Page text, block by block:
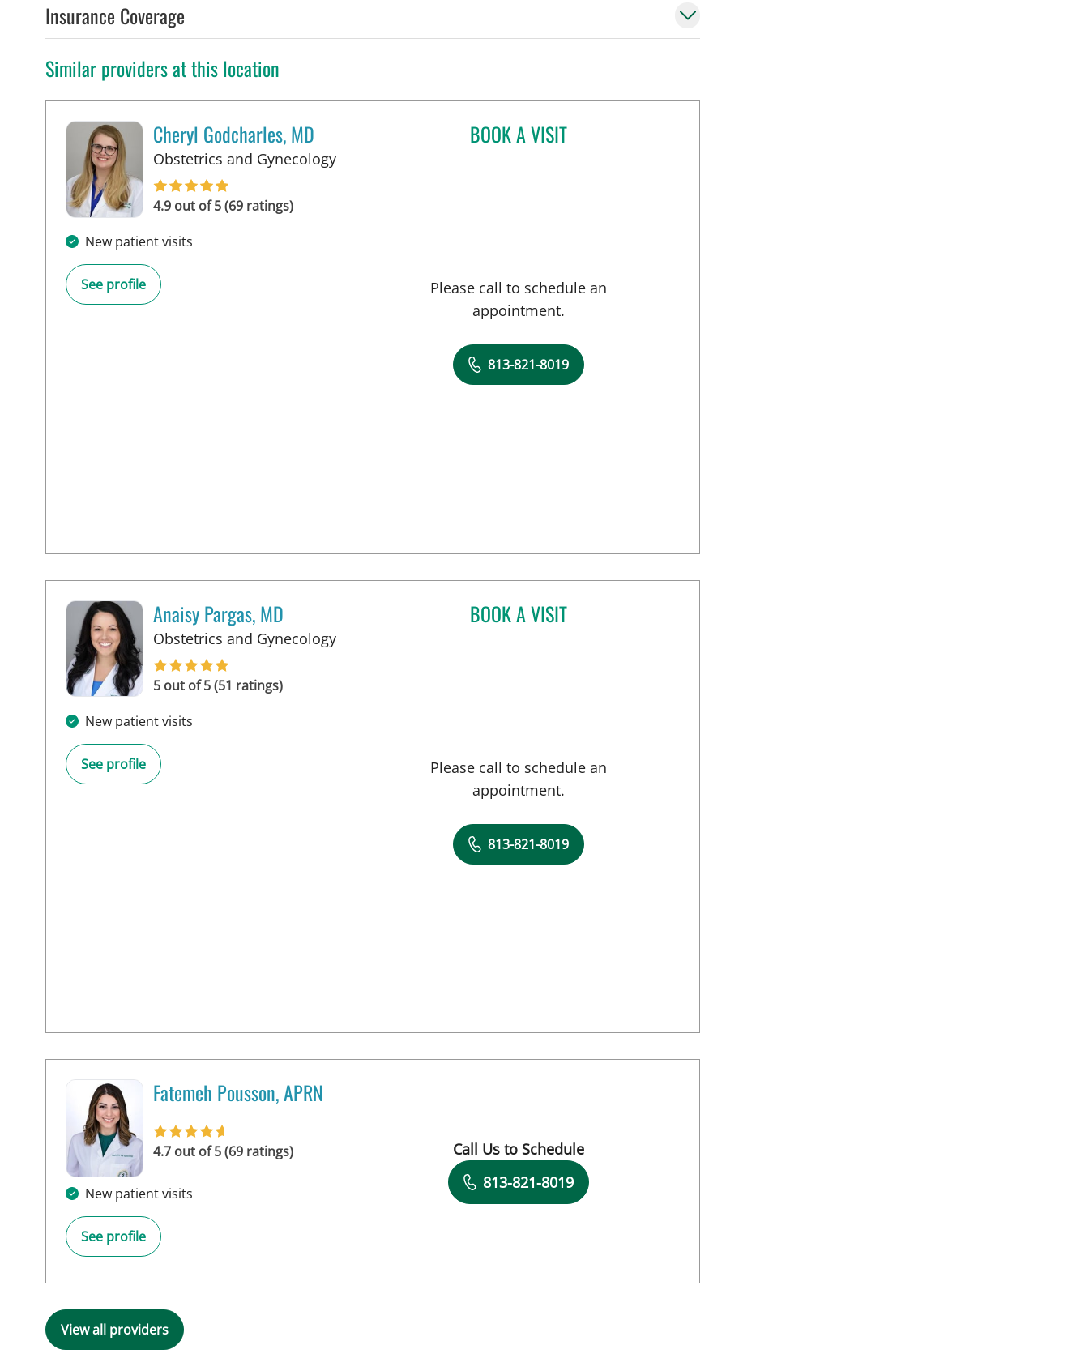
Insurance Coverage
Similar providers at this location
Cheryl Godcharles, MD
Obstetrics and Gynecologyin Tampa, FL
4.9 out of 5 (69 ratings)
New patient visits
See profile
BOOK A VISITCHERYL GODCHARLES, MD
Please call to schedule an
appointment.
813-821-8019
Anaisy Pargas, MD
Obstetrics and Gynecologyin Tampa, FL
5 out of 5 (51 ratings)
New patient visits
See profile
BOOK A VISITANAISY PARGAS, MD
Please call to schedule an
appointment.
813-821-8019
Fatemeh Pousson, APRN
4.7 out of 5 (69 ratings)
New patient visits
See profile
Book a Visit with Fatemeh Pousson, APRN
Call Us to Schedule
813-821-8019
View all providers